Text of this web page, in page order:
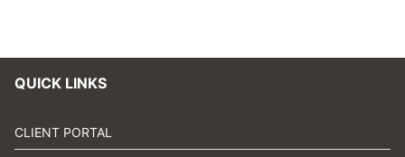
QUICK LINKS
CLIENT PORTAL